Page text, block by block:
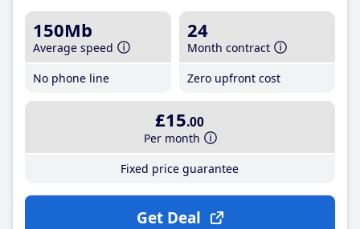
150Mb
Average speed
No phone line
24
Month contract
Zero upfront cost
£15.00
Per month
Fixed price guarantee
Get Deal